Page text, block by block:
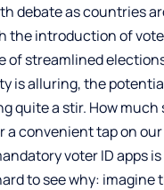
debate as countries
the introduction of
of streamlined
is alluring, the
quite a stir. How much
a convenient tap on
voter ID apps
to see why: imagine